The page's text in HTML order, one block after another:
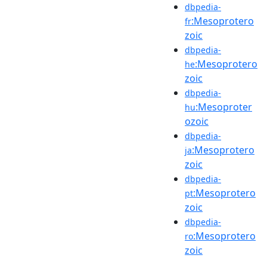
dbpedia-
fr:Mesoprotero
zoic
dbpedia-
he:Mesoprotero
zoic
dbpedia-
hu:Mesoproter
ozoic
dbpedia-
ja:Mesoprotero
zoic
dbpedia-
pt:Mesoprotero
zoic
dbpedia-
ro:Mesoprotero
zoic